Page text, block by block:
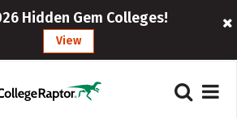
Hidden Gem Colleges!
View